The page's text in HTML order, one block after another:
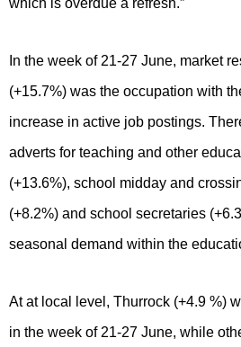
which is overdue a refresh.”
In the week of 21-27 June, market
(+15.7%) was the occupation with
increase in active job postings.
adverts for teaching and other
(+13.6%), school midday and
(+8.2%) and school secretaries
seasonal demand within the
At at local level, Thurrock (+4.9 %)
in the week of 21-27 June, while